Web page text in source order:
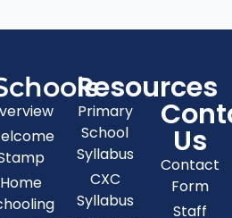
Home
Resources
Primary
School
Syllabus
CXC
Syllabus
Us
Contact
Form
Staff